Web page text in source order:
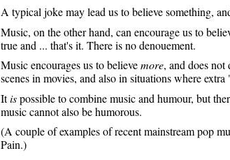
A typical joke may lead us to believe something,
Music, on the other hand, can encourage us to
true and ... that's it. There is no denouement.
Music encourages us to believemore, and does
scenes in movies, and also in situations where
Itispossible to combine music and humour, but
music cannot also be humorous.
(A couple of examples of recent mainstream pop
Pain.)